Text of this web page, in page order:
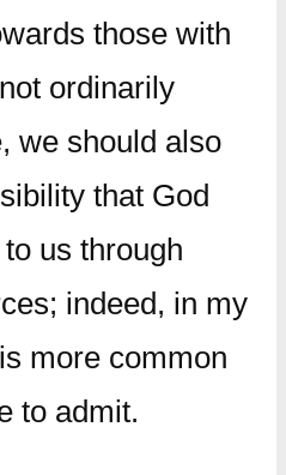
those with
ordinarily
we should also
that God
us through
indeed, in my
more common
to admit.